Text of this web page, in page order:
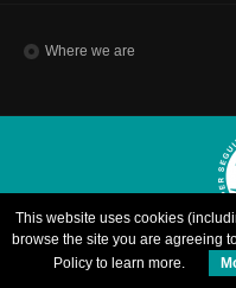
Where we are
© Copyright 2015 | SISSA -
Bonomea,
This website uses cookies
browse the site you are agreeing
Policy to learn more.